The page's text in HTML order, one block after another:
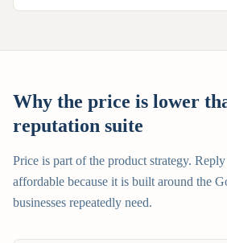
Why the price is lower
reputation suite
Price is part of the product strategy.
affordable because it is built around the
businesses repeatedly need.